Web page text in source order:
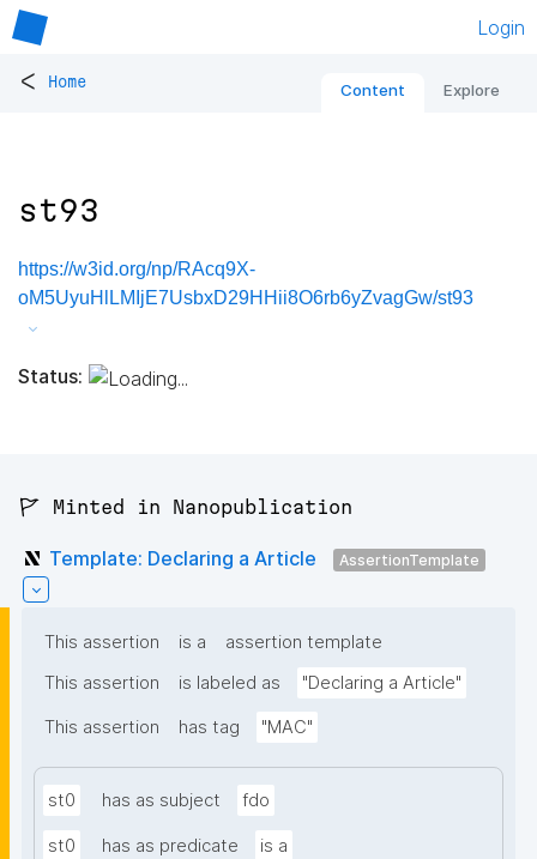
Login
< Home Content Explore
st93
https://w3id.org/np/RAcq9X-
oM5UyuHlLMIjE7UsbxD29HHii8O6rb6yZvagGw/st93
Status:
🚩 Minted in Nanopublication
Template: Declaring a Article AssertionTemplate
This assertion is a
assertion template
This assertion
is labeled as "Declaring a Article"
This assertion has tag "MAC"
st0 has as subject fdo
st0 has as predicate is a